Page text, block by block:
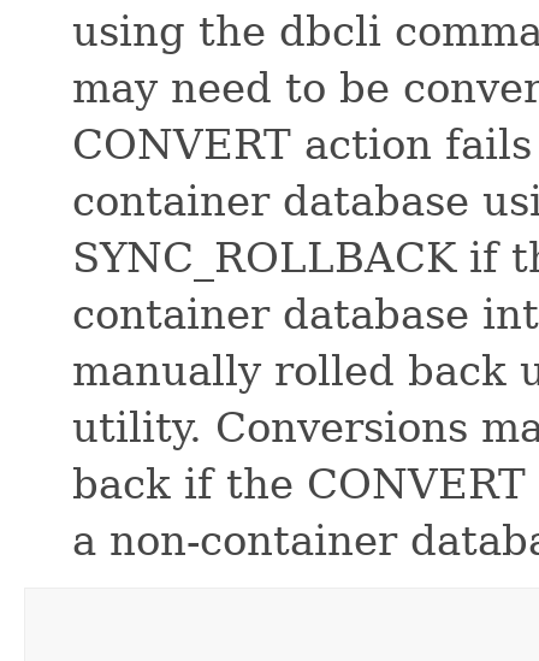
using the dbcli
may need to be
CONVERT action
container database
SYNC_ROLLBACK if
container database
manually rolled back
utility. Conversions
back if the
a non-container